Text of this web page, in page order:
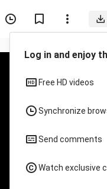
All Anime